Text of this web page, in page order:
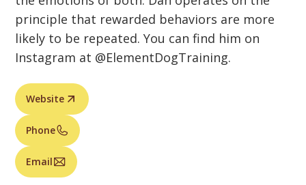
principle that rewarded behaviors are more
likely to be repeated. You can find him on
Instagram at @ElementDogTraining.
Website
Phone
Email